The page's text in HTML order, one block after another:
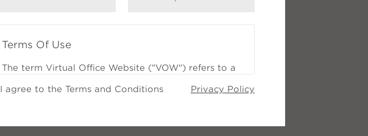
Terms Of Use
The term Virtual Office Website ("VOW") refers to a
feature of a Participants Internet website, through
I agree to the Terms and Conditions Privacy Policy